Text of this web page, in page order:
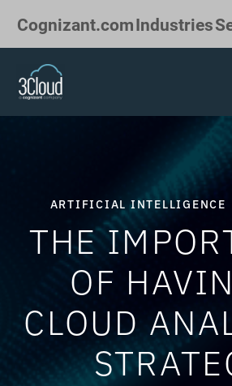
Cognizant.comIndustries
ARTIFICIAL INTELLIGENCE
THE
OF
CLOUD